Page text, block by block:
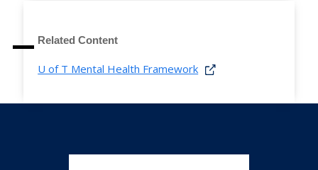
Related Content
U of T Mental Health Framework